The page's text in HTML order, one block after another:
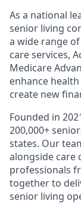
As a national
senior living
a wide range
care services,
Medicare
enhance
create new
Founded in
200,000+
states. Our
alongside care
professionals
together to
senior living